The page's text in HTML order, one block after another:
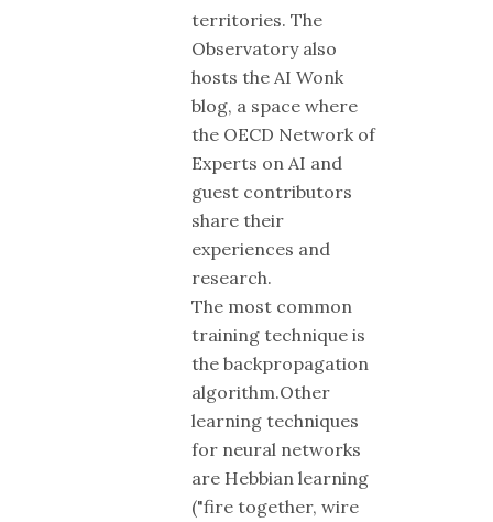
territories. The
Observatory also
hosts the AI Wonk
blog, a space where
the OECD Network of
Experts on AI and
guest contributors
share their
experiences and
research.
The most common
training technique is
the backpropagation
algorithm.Other
learning techniques
for neural networks
are Hebbian learning
("fire together, wire